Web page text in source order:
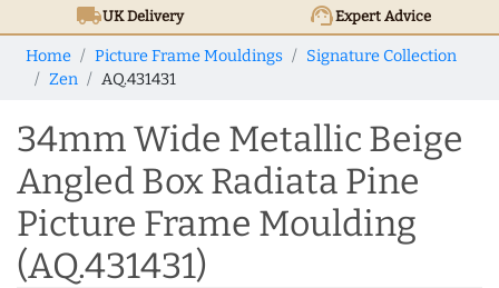
local_shippingUKDelivery support_agentExpert Advice
Home Picture Frame Mouldings
Signature Collection
Zen
AQ.431431
34mm Wide Metallic Beige
Angled Box Radiata Pine
Picture Frame Moulding
(AQ.431431)